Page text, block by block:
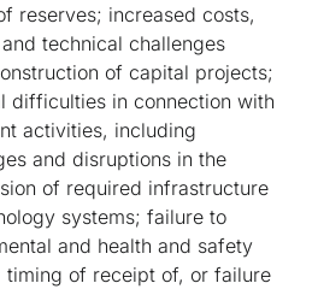
reserves; increased costs,
technical challenges
of capital projects;
difficulties in connection with
activities, including
and disruptions in the
of required infrastructure
systems; failure to
and health and safety
timing of receipt of, or failure